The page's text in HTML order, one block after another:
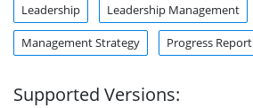
Leadership Leadership Management
Management Strategy Progress Report
Supported Versions: